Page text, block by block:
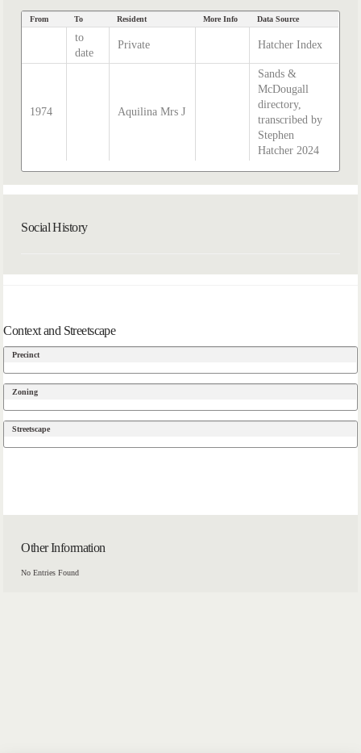
From To Resident More Info Data Source
to
date
Private Hatcher Index
1974 Aquilina Mrs J
Sands &
McDougall
directory,
transcribed by
Stephen
Hatcher 2024
Social History
Context and Streetscape
Precinct
Zoning
Streetscape
Other Information
No Entries Found